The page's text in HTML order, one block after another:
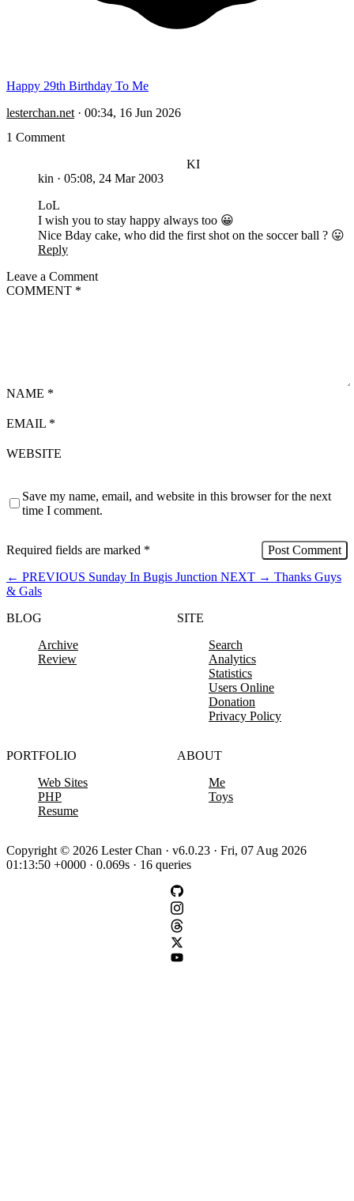
Happy 29th Birthday To Me
lesterchan.net · 00:34, 16 Jun 2026
1 Comment
KI
kin · 05:08, 24 Mar 2003
LoL
I wish you to stay happy always too 😀
Nice Bday cake, who did the first shot on the soccer ball ? 😛
Reply
Leave a Comment
COMMENT *
NAME *
EMAIL *
WEBSITE
Save my name, email, and website in this browser for the next
time I comment.
Required fields are marked *
← PREVIOUS Sunday In Bugis Junction NEXT → Thanks Guys
& Gals
BLOG
Archive
Review
SITE
Search
Analytics
Statistics
Users Online
Donation
Privacy Policy
PORTFOLIO
Web Sites
PHP
Resume
ABOUT
Me
Toys
Copyright © 2026 Lester Chan · v6.0.23 · Fri, 07 Aug 2026
01:13:50 +0000 · 0.069s · 16 queries